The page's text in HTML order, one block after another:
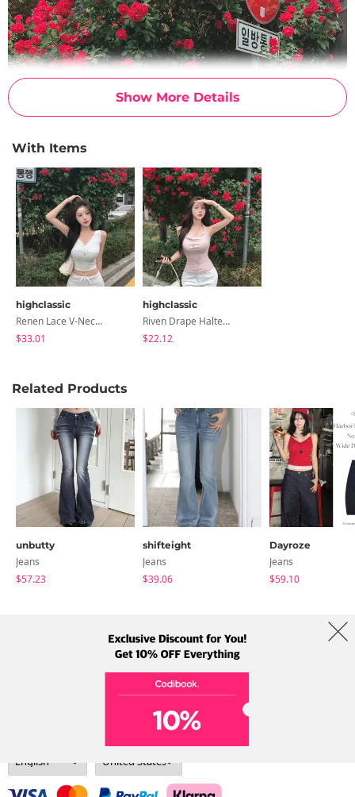
Show More Details
With Items
highclassic
Renen Lace V-Neck -Neck Twisted Waist Slim Summer Sleeveless Daily Look Date Look
$33.01
highclassic
Riven Drape Halterneck Double-Layered Chest Stretchy Waist Cinched Crop Sleeveless
$22.12
Related Products
unbutty
Jeans
$57.23
shifteight
Jeans
$39.06
Dayroze
Jeans
$59.10
Term Policy Shipping Info
Address: A-301, 114, Gasan digital 2-ro, Geumcheon-gu, Seoul
Tel: +82-1661-1813 (Korean) Email: help@codibook.net